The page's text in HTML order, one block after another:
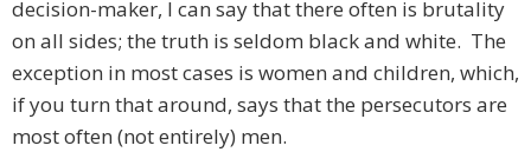
decision-maker, I can say that there often is brutality
on all sides; the truth is seldom black and white. The
exception in most cases is women and children, which,
if you turn that around, says that the persecutors are
most often (not entirely) men.